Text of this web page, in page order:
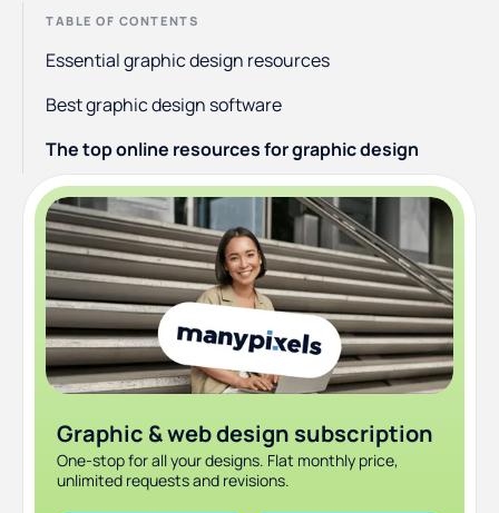
TABLE OF CONTENTS
Essential graphic design resources
Best graphic design software
The top online resources for graphic design
Graphic & web design subscription
One-stop for all your designs. Flat monthly price,
unlimited requests and revisions.